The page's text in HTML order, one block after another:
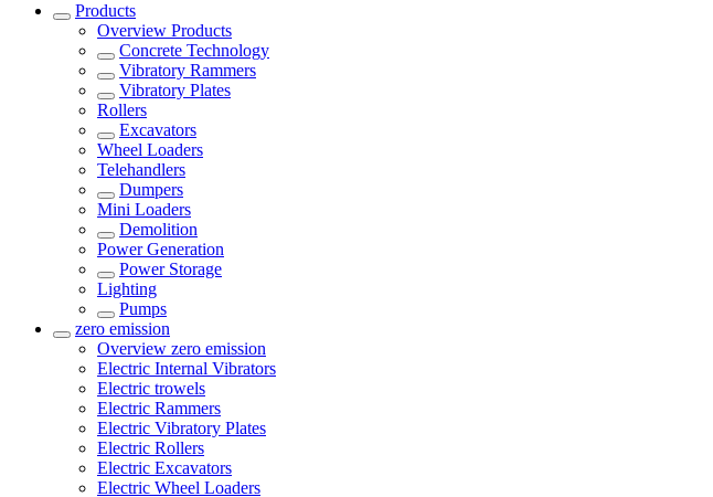
Products
Overview Products
Concrete Technology
Vibratory Rammers
Vibratory Plates
Rollers
Excavators
Wheel Loaders
Telehandlers
Dumpers
Mini Loaders
Demolition
Power Generation
Power Storage
Lighting
Pumps
zero emission
Overview zero emission
Electric Internal Vibrators
Electric trowels
Electric Rammers
Electric Vibratory Plates
Electric Rollers
Electric Excavators
Electric Wheel Loaders